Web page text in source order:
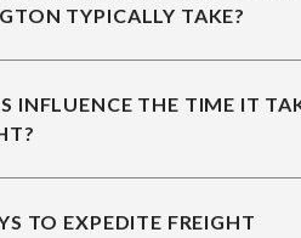
TYPICALLY TAKE?
INFLUENCE THE TIME IT
TO EXPEDITE FREIGHT